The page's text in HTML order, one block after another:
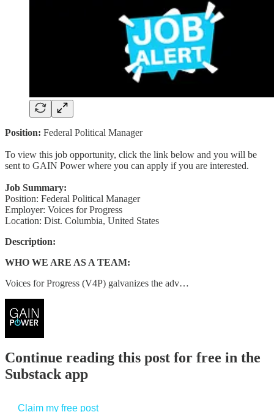
Position: Federal Political Manager
To view this job opportunity, click the link below and you will be
sent to GAIN Power where you can apply if you are interested.
Job Summary:
Position: Federal Political Manager
Employer: Voices for Progress
Location: Dist. Columbia, United States
Description:
WHO WE ARE AS A TEAM:
Voices for Progress (V4P) galvanizes the adv…
Continue reading this post for free in the
Substack app
Claim my free post